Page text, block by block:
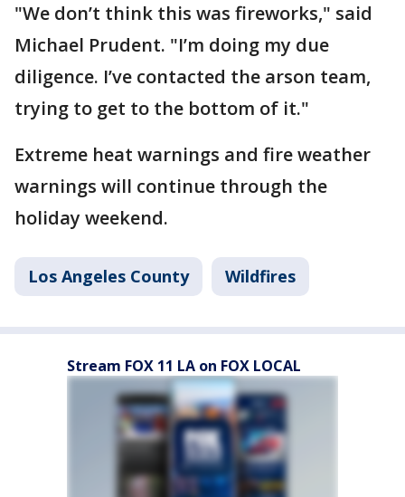
"We don’t think this was fireworks," said
Michael Prudent. "I’m doing my due
diligence. I’ve contacted the arson team,
trying to get to the bottom of it."
Extreme heat warnings and fire weather
warnings will continue through the
holiday weekend.
Los Angeles County Wildfires
Stream FOX 11 LA on FOX LOCAL